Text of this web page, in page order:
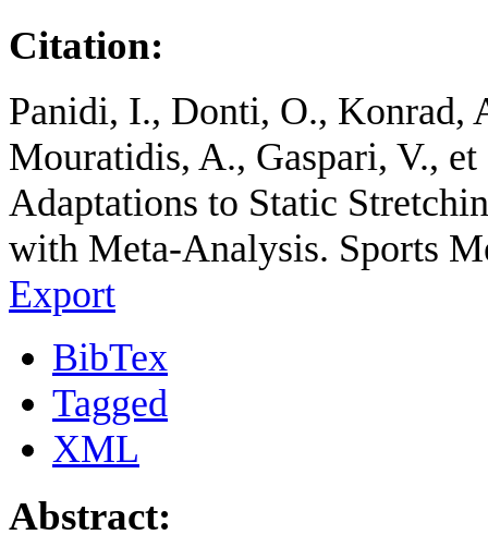
Citation:
Panidi, I., Donti, O., Konrad,
Mouratidis, A., Gaspari, V.,
Adaptations to Static
with Meta-Analysis. Sports
Export
BibTex
Tagged
XML
Abstract: